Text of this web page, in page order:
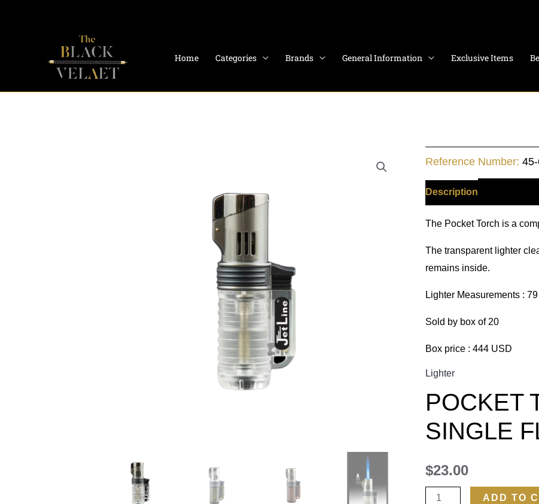
Home Categories Brands General Information Exclusive Items
Reference Number:
Description
The Pocket Torch is a
The transparent lighter
remains inside.
Lighter Measurements :
Sold by box of 20
Box price : 444 USD
Lighter
POCKET
SINGLE
$23.00
POCKET
SINGLE
FLAME
quantity
ADD TO